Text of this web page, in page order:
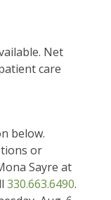
Net
care
below.
or
Sayre at
330.663.6490.